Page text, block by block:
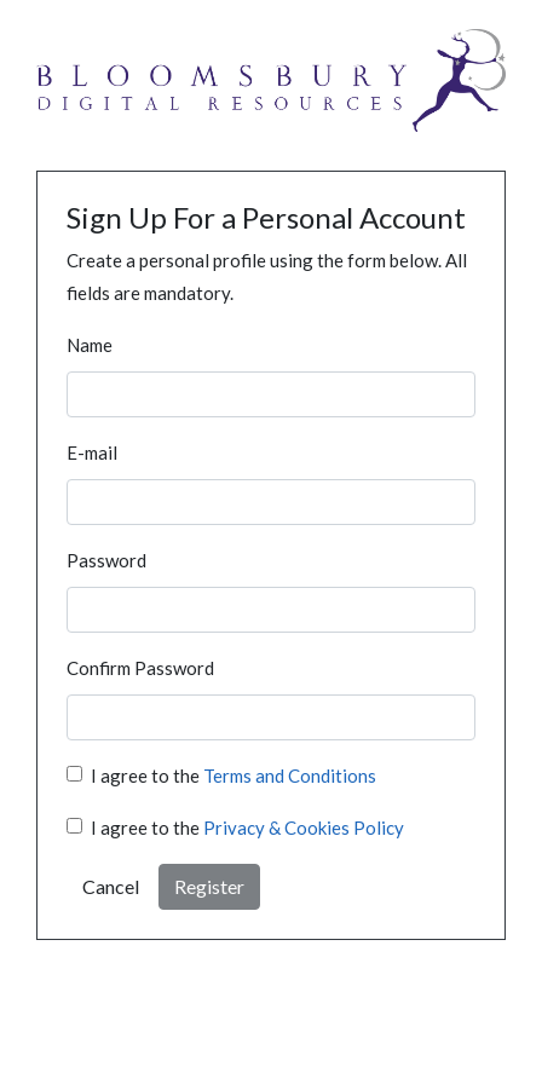
Sign Up For a Personal Account
Create a personal profile using the form below. All
fields are mandatory.
Name
E-mail
Password
Confirm Password
I agree to the Terms and Conditions
I agree to the Privacy & Cookies Policy
Cancel